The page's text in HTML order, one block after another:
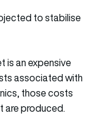
to stabilise
is an expensive
associated with
those costs
are produced.